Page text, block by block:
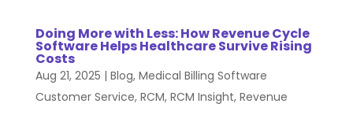
Doing More with Less: How Revenue Cycle
Software Helps Healthcare Survive Rising
Costs
Aug 21, 2025 | Blog, Medical Billing Software
Customer Service, RCM, RCM Insight, Revenue